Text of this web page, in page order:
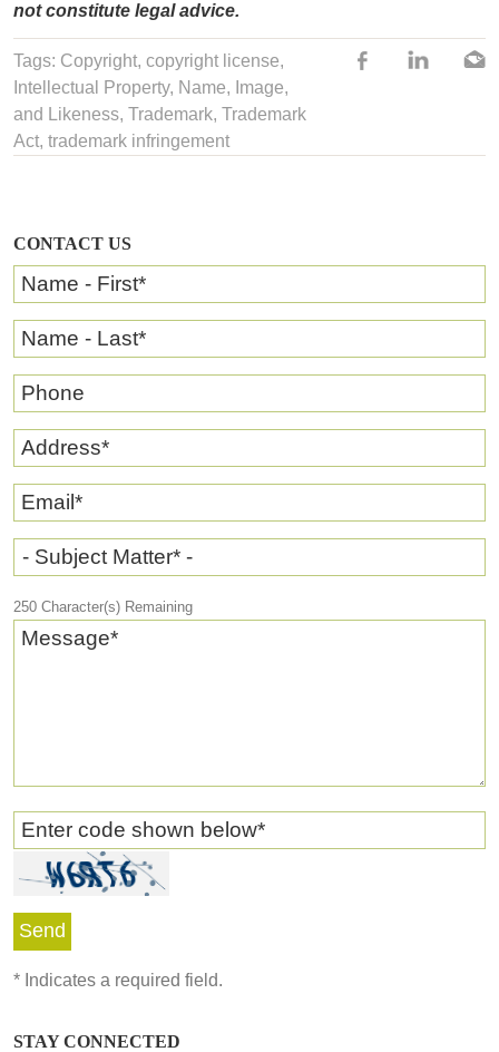
CONTACT US
Name - First*
Name - Last*
Phone
Address*
Email*
- Subject Matter* -
250 Character(s) Remaining
Message*
Enter code shown below*
* Indicates a required field.
STAY CONNECTED
not constitute legal advice.
Tags: Copyright, copyright license,
Intellectual Property, Name, Image,
and Likeness, Trademark, Trademark
Act, trademark infringement